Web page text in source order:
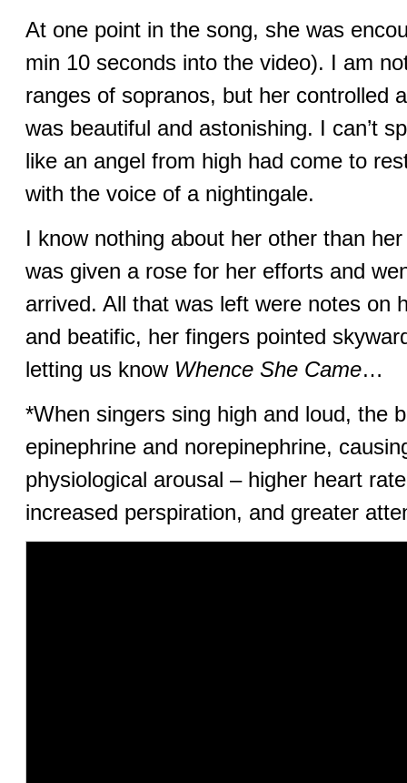
At one point in the song, she was
min 10 seconds into the video). I am
ranges of sopranos, but her controlled
was beautiful and astonishing. I can’t
like an angel from high had come to
with the voice of a nightingale.
I know nothing about her other than
was given a rose for her efforts and
arrived. All that was left were notes on
and beatific, her fingers pointed
letting us know Whence She Came…
*When singers sing high and loud, the
epinephrine and norepinephrine,
physiological arousal – higher heart
increased perspiration, and greater